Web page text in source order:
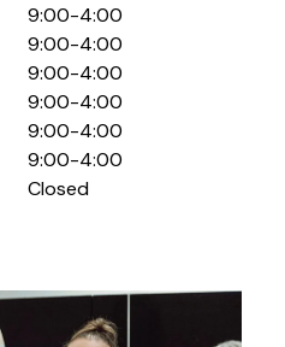
9:00-4:00
9:00-4:00
9:00-4:00
9:00-4:00
9:00-4:00
9:00-4:00
Closed